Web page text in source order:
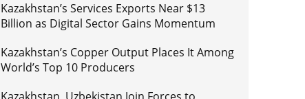
Kazakhstan’s Services Exports Near $13
Billion as Digital Sector Gains Momentum
Kazakhstan’s Copper Output Places It Among
World’s Top 10 Producers